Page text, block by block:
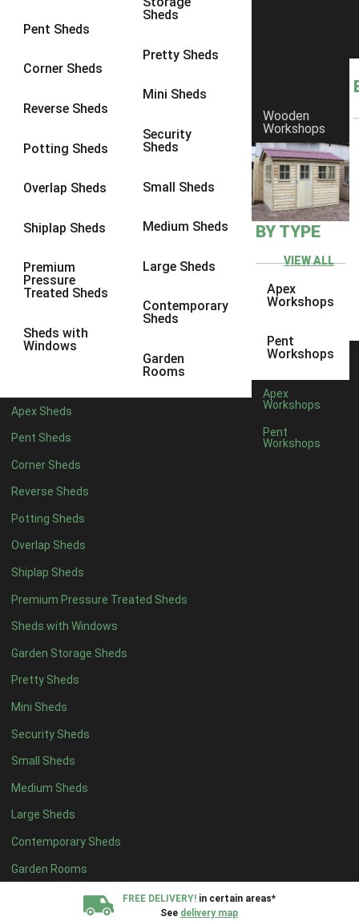
Pent Sheds
Corner Sheds
Reverse Sheds
Potting Sheds
Overlap Sheds
Shiplap Sheds
Premium
Pressure
Treated Sheds
Sheds with
Windows
Sheds
Pretty Sheds
Mini Sheds
Security
Sheds
Small Sheds
Medium Sheds
Large Sheds
Contemporary
Sheds
Garden
Rooms
Apex Sheds
Pent Sheds
Corner Sheds
Reverse Sheds
Potting Sheds
Overlap Sheds
Shiplap Sheds
Premium Pressure Treated Sheds
Sheds with Windows
Garden Storage Sheds
Pretty Sheds
Mini Sheds
Security Sheds
Small Sheds
Medium Sheds
Large Sheds
Contemporary Sheds
Garden Rooms
Wooden
Workshops
BY TYPE
VIEW ALL
Apex
Workshops
Pent
Workshops
Apex
Workshops
Pent
Workshops
FREE DELIVERY! in certain areas*
See delivery map
8 x 6 25
8 x 828
9 x 6
9 x 828
9 x 9
10 x 729
10 x 8
10 x 928
4 x 21
4 x 31
5 x 31
4 x 46
5 x 4 7
6 x 4 9
7 x 4 14
8 x 417
9 x 414
10 x 415
11 x 414
12 x 414
13 x 48
14 x 48
15 x 48
16 x 48
17 x 48
18 x 48
19 x 48